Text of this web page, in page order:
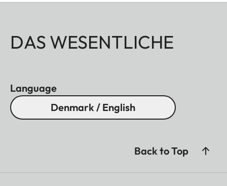
DAS WESENTLICHE
Language
Denmark / English
Back to Top